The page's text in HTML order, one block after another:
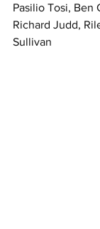
Pasilio Tosi, Ben
Richard Judd,
Sullivan